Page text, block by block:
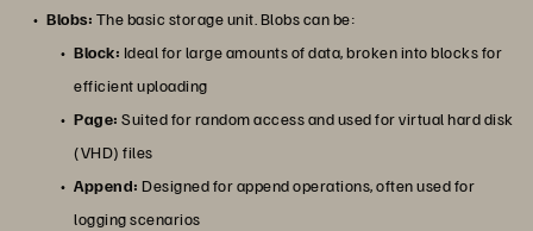
Blobs: The basic storage unit. Blobs can be:
Block: Ideal for large amounts of data, broken into blocks for
efficient uploading
Page: Suited for random access and used for virtual hard disk
(VHD) files
Append: Designed for append operations, often used for
logging scenarios